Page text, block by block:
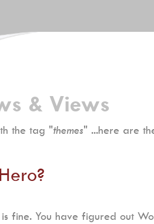
& Views
the tag "themes" ...here are
fine. You have figured out